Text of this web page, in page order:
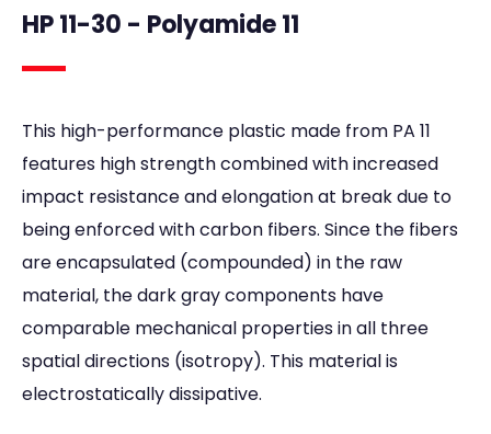
HP 11-30 - Polyamide 11
This high-performance plastic made from PA 11
features high strength combined with increased
impact resistance and elongation at break due to
being enforced with carbon fibers. Since the fibers
are encapsulated (compounded) in the raw
material, the dark gray components have
comparable mechanical properties in all three
spatial directions (isotropy). This material is
electrostatically dissipative.